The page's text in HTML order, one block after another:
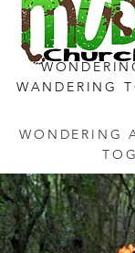
WANDERING
WONDERING